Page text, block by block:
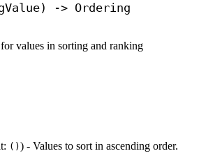
-> Ordering
values in sorting and ranking
() ) - Values to sort in ascending order.